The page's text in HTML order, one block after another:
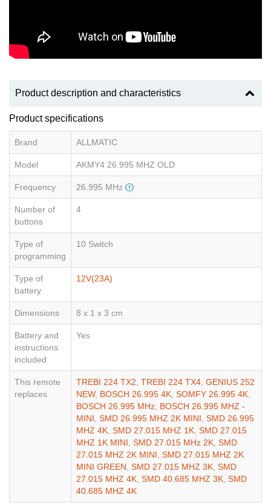
Product description and characteristics
Product specifications
Brand ALLMATIC
Model AKMY4 26.995 MHZ OLD
Frequency 26.995 MHz
Number of
buttons
4
Type of
programming
10 Switch
Type of
battery
12V(23A)
Dimensions 8 x 1 x 3 cm
Battery and
instructions
included
Yes
This remote
replaces
TREBI 224 TX2 TREBI 224 TX4 GENIUS 252
NEW, BOSCH 26.995 4K SOMFY 26.995 4K
BOSCH 26.995 MHz BOSCH 26.995 MHZ -
MINI SMD 26.995 MHZ 2K MINI SMD 26.995
MHZ 4K SMD 27.015 MHZ 1K SMD 27.015
MHZ 1K MINI SMD 27.015 MHz 2K SMD
27.015 MHZ 2K MINI SMD 27.015 MHZ 2K
MINI GREEN SMD 27.015 MHZ 3K SMD
27.015 MHZ 4K SMD 40.685 MHZ 3K SMD
40.685 MHZ 4K